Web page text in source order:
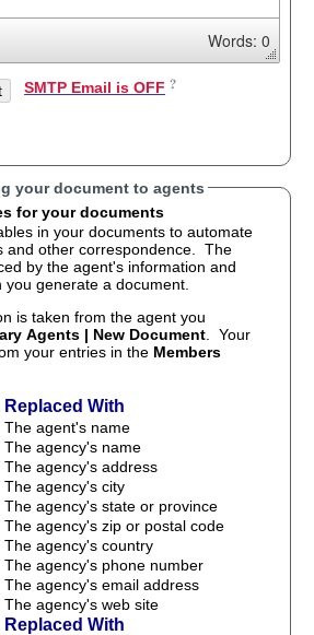
Words: 0
SMTP Email is OFF
your document to agents
for your documents
in your documents to automate
other correspondence. The
by the agent's information and
generate a document.
is taken from the agent you
Agents | New Document . Your
your entries in the Members
Replaced With
The agent's name
The agency's name
The agency's address
The agency's city
The agency's state or province
The agency's zip or postal code
The agency's country
The agency's phone number
The agency's email address
The agency's web site
Replaced With